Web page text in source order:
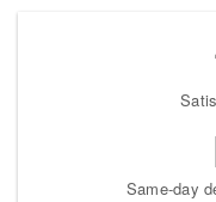
Same-day